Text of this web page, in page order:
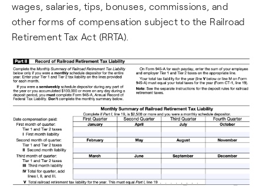
wages, salaries, tips, bonuses, commissions, and
other forms of compensation subject to the Railroad
Retirement Tax Act (RRTA).